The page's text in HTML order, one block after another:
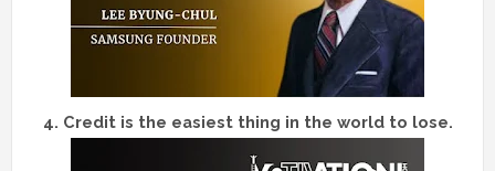
4. Credit is the easiest thing in the world to lose.